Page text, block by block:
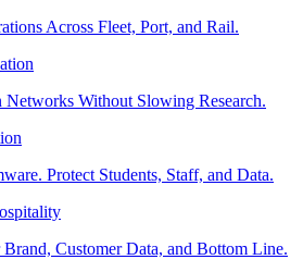
Across Fleet, Port, and Rail.
Networks Without Slowing Research.
Protect Students, Staff, and Data.
Customer Data, and Bottom Line.